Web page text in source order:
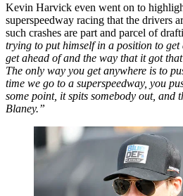
Kevin Harvick even went on to
superspeedway racing that the drivers
such crashes are part and parcel of
trying to put himself in a position to
get ahead of and the way that it got
The only way you get anywhere is to
time we go to a superspeedway, you
some point, it spits somebody out, and
Blaney.”